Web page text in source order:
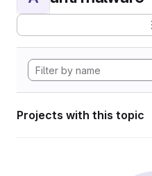
Projects with this topic